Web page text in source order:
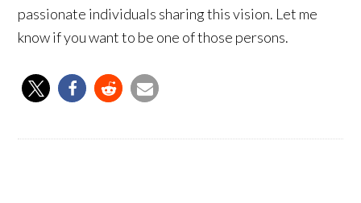
passionate individuals sharing this vision. Let me
know if you want to be one of those persons.